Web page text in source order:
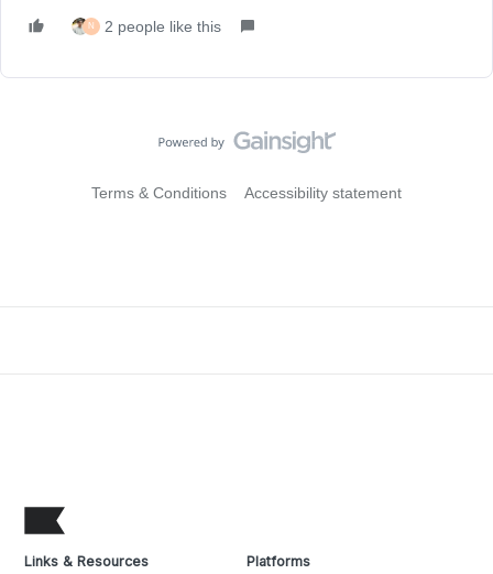
N 2 people like this
Terms & Conditions Accessibility statement
Links & Resources Platforms